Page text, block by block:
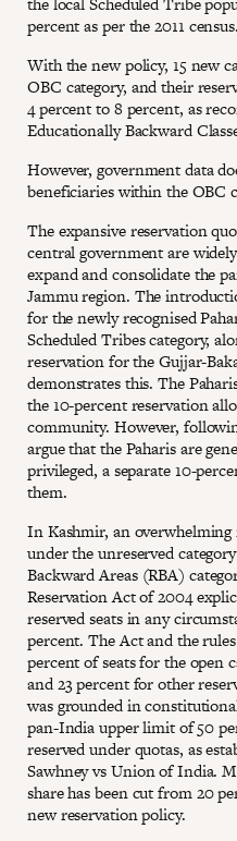
percent as per the 2011 census.
With the new policy, 15 new
OBC category, and their
4 percent to 8 percent, as
Educationally Backward
However, government data
beneficiaries within the OBC
The expansive reservation
central government are
expand and consolidate the
Jammu region. The
for the newly recognised
Scheduled Tribes category,
reservation for the Gujjar-
demonstrates this. The
the 10-percent reservation
community. However,
argue that the Paharis are
privileged, a separate 10-
them.
In Kashmir, an
under the unreserved
Backward Areas (RBA)
Reservation Act of 2004
reserved seats in any
percent. The Act and the
percent of seats for the open
and 23 percent for other
was grounded in
pan-India upper limit of 50
reserved under quotas, as
Sawhney vs Union of India.
share has been cut from 20
new reservation policy.